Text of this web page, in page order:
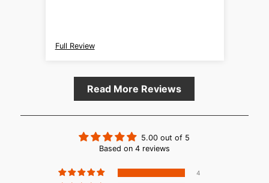
Full Review
Read More Reviews
5.00 out of 5
Based on 4 reviews
4